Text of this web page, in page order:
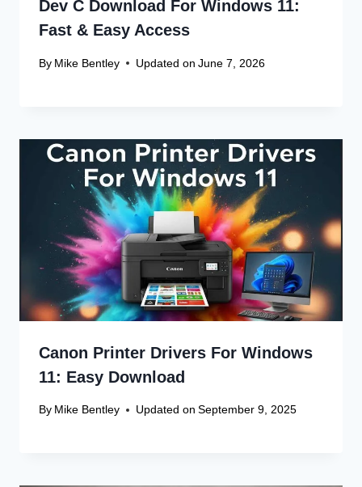
Dev C Download For Windows 11:
Fast & Easy Access
By Mike Bentley Updated on June 7, 2026
Canon Printer Drivers For Windows
11: Easy Download
By Mike Bentley Updated on September 9, 2025